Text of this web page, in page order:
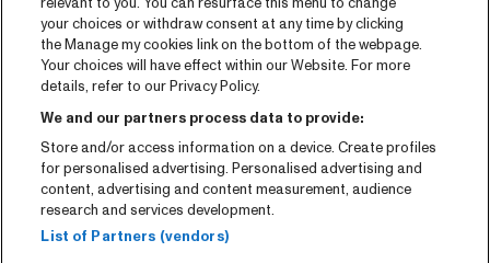
Contact
CNSJ26 Spotify playlist
Facebook
Instagram
YouTube
General conditions
your choices or withdraw consent at any time by clicking
the Manage my cookies link on the bottom of the webpage.
Your choices will have effect within our Website. For more
details, refer to our Privacy Policy.
We and our partners process data to provide:
Store and/or access information on a device. Create profiles
for personalised advertising. Personalised advertising and
content, advertising and content measurement, audience
research and services development.
List of Partners (vendors)